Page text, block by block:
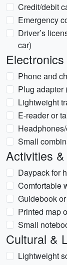
Credit/debit
Emergency
Driver’s
car)
Phone and
Plug adapter
Lightweight
E-reader or
Small
Activities
Daypack for
Comfortable
Guidebook
Printed map
Small
Cultural &
Lightweight